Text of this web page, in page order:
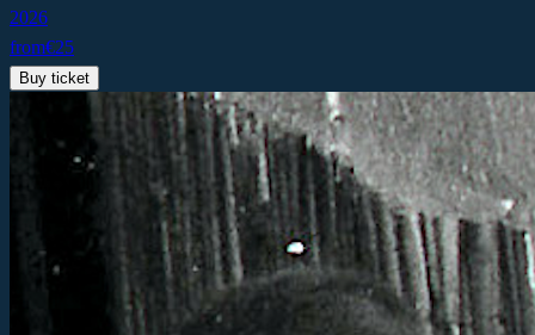
2026
from€25
Buy ticket